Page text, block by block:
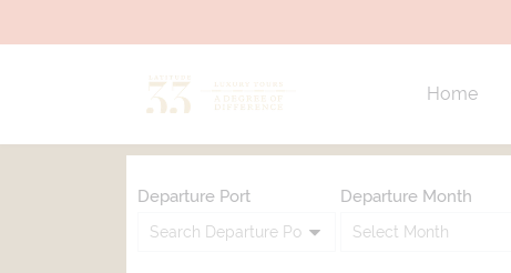
Home
Departure Port Departure Month